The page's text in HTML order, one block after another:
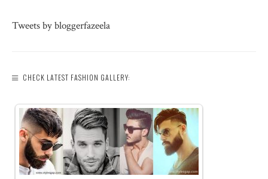
Tweets by bloggerfazeela
CHECK LATEST FASHION GALLERY: